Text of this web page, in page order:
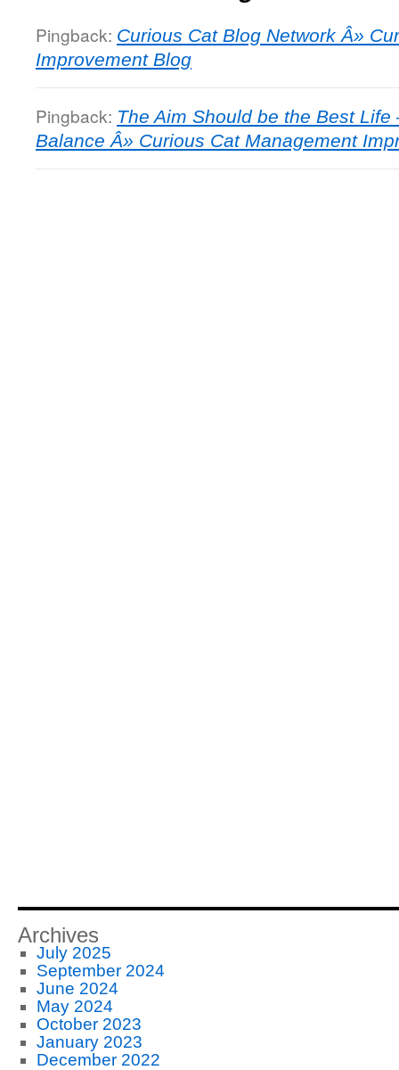
Pingback: Curious Cat Blog Network Â»
Improvement Blog
Pingback: The Aim Should be the Best Life
Balance Â» Curious Cat Management
Archives
July 2025
September 2024
June 2024
May 2024
October 2023
January 2023
December 2022